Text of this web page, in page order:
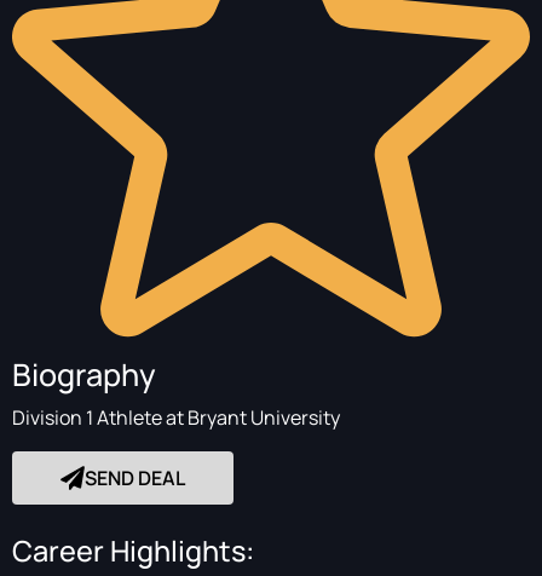
Biography
Division 1 Athlete at Bryant University
SEND DEAL
Career Highlights: